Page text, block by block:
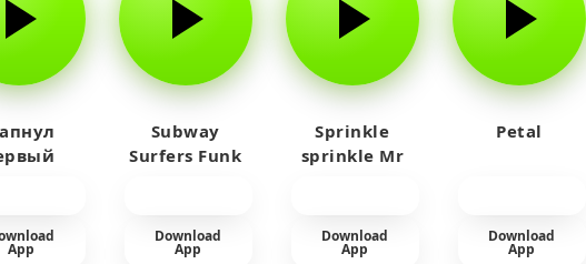
App
Subway
Surfers Funk
Download
App
Sprinkle
sprinkle Mr
Download
App
Petal
Download
App